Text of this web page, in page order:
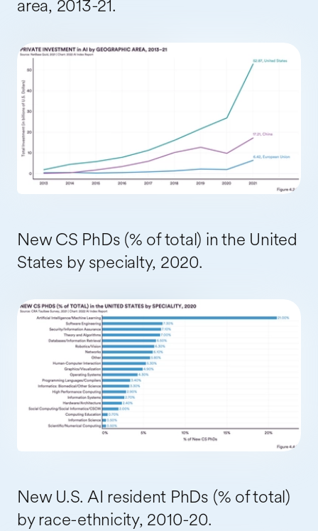
area, 2013-21.
New CS PhDs (% of total) in the United
States by specialty, 2020.
New U.S. AI resident PhDs (% of total)
by race-ethnicity, 2010-20.